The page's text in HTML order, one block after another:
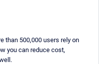
than 500,000 users rely on
you can reduce cost,